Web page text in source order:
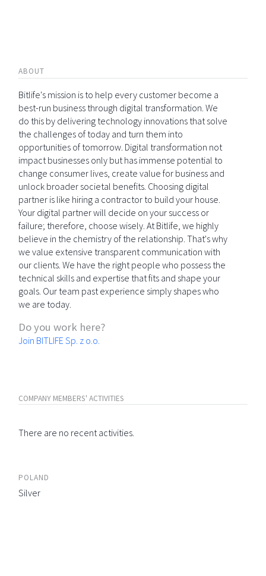
ABOUT
Bitlife's mission is to help every customer become a
best-run business through digital transformation. We
do this by delivering technology innovations that solve
the challenges of today and turn them into
opportunities of tomorrow. Digital transformation not
impact businesses only but has immense potential to
change consumer lives, create value for business and
unlock broader societal benefits. Choosing digital
partner is like hiring a contractor to build your house.
Your digital partner will decide on your success or
failure; therefore, choose wisely. At Bitlife, we highly
believe in the chemistry of the relationship. That's why
we value extensive transparent communication with
our clients. We have the right people who possess the
technical skills and expertise that fits and shape your
goals. Our team past experience simply shapes who
we are today.
Do you work here?
Join BITLIFE Sp. z o.o.
COMPANY MEMBERS' ACTIVITIES
There are no recent activities.
POLAND
Silver